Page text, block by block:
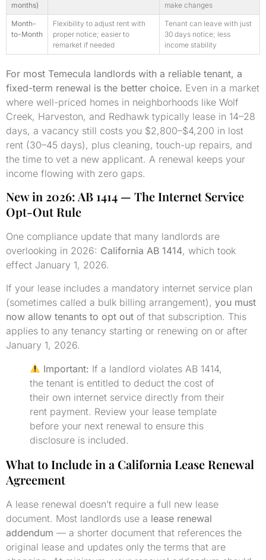
months)
make changes
Month-
to-Month
Flexibility to adjust rent with
proper notice; easier to
remarket if needed
Tenant can leave with just
30 days notice; less
income stability
For most Temecula landlords with a reliable tenant, a
fixed-term renewal is the better choice. Even in a market
where well-priced homes in neighborhoods like Wolf
Creek, Harveston, and Redhawk typically lease in 14–28
days, a vacancy still costs you $2,800–$4,200 in lost
rent (30–45 days), plus cleaning, touch-up repairs, and
the time to vet a new applicant. A renewal keeps your
income flowing with zero gaps.
New in 2026: AB 1414 — The Internet Service
Opt-Out Rule
One compliance update that many landlords are
overlooking in 2026: California AB 1414, which took
effect January 1, 2026.
If your lease includes a mandatory internet service plan
(sometimes called a bulk billing arrangement), you must
now allow tenants to opt out of that subscription. This
applies to any tenancy starting or renewing on or after
January 1, 2026.
Important: If a landlord violates AB 1414,
the tenant is entitled to deduct the cost of
their own internet service directly from their
rent payment. Review your lease template
before your next renewal to ensure this
disclosure is included.
What to Include in a California Lease Renewal
Agreement
A lease renewal doesn’t require a full new lease
document. Most landlords use a lease renewal
addendum — a shorter document that references the
original lease and updates only the terms that are